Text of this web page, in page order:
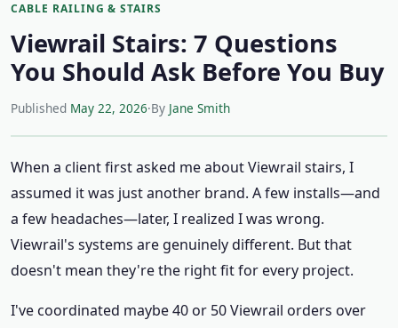
CABLE RAILING & STAIRS
Viewrail Stairs: 7 Questions
You Should Ask Before You Buy
Published May 22, 2026·By Jane Smith
When a client first asked me about Viewrail stairs, I
assumed it was just another brand. A few installs—and
a few headaches—later, I realized I was wrong.
Viewrail's systems are genuinely different. But that
doesn't mean they're the right fit for every project.
I've coordinated maybe 40 or 50 Viewrail orders over